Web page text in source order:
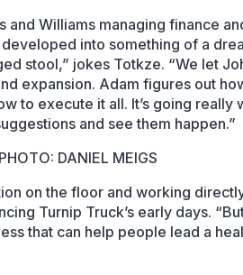
and Williams managing finance
into something of a
stool,” jokes Totkze. “We let
expansion. Adam figures out
to execute it all. It’s going really
and see them happen.”
PHOTO: DANIEL MEIGS
on the floor and working
Turnip Truck’s early days.
that can help people lead a